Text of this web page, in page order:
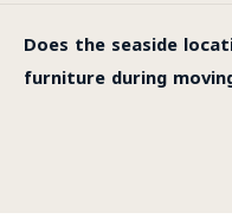
Does the seaside
furniture during